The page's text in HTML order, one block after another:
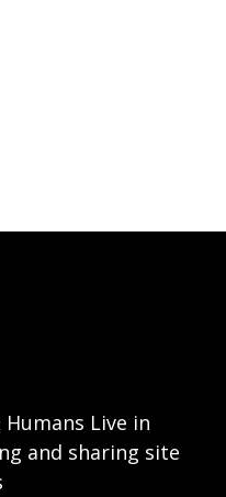
Live in
and sharing site